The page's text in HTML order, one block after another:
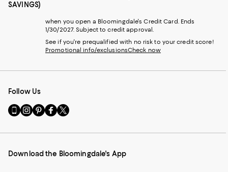
SAVINGS)
when you open a Bloomingdale's Credit Card. Ends
1/30/2027. Subject to credit approval.
See if you're prequalified with no risk to your credit score!
Promotional info/exclusionsCheck now
Follow Us
Go
to
Mobile
-
Visit
us
Instagram
External
Visit
us
Pinterest
External
Visit
us
Facebook
External
Visit
us
Twitter
External
Download the Bloomingdale's App